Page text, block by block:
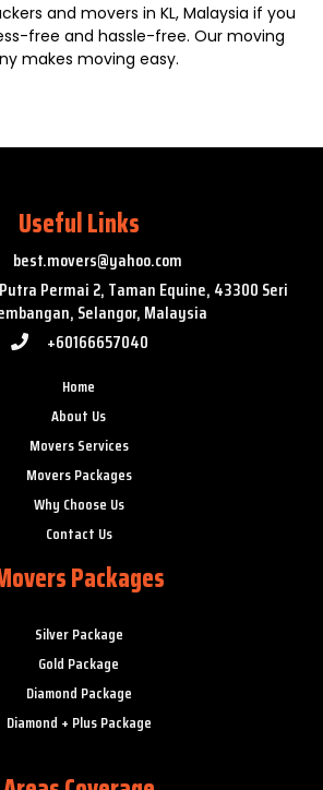
and movers in KL, Malaysia if you
free and hassle-free. Our moving
makes moving easy.
Useful Links
best.movers@yahoo.com
Permai 2, Taman Equine, 43300 Seri
Selangor, Malaysia
+60166657040
Home
About Us
Movers Services
Movers Packages
Why Choose Us
Contact Us
Packages
Silver Package
Gold Package
Diamond Package
Diamond + Plus Package